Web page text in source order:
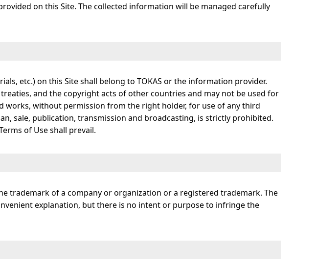
on this Site. The collected information will be managed carefully
etc.) on this Site shall belong to TOKAS or the information provider.
and the copyright acts of other countries and may not be used for
works, without permission from the right holder, for use of any third
sale, publication, transmission and broadcasting, is strictly prohibited.
of Use shall prevail.
trademark of a company or organization or a registered trademark. The
explanation, but there is no intent or purpose to infringe the